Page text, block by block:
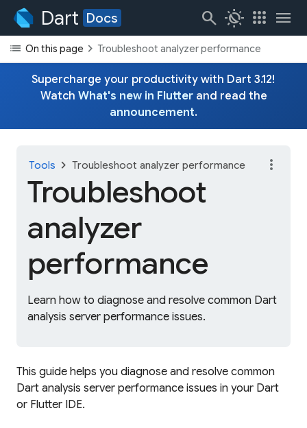
Dart Docs search routine apps menu
list On this page chevron_rightTroubleshoot analyzer performance
Supercharge your productivity with Dart 3.12!
Watch What's new in Flutterand read the
announcement.
Tools chevron_right Troubleshoot analyzer performance
Troubleshoot
analyzer
performance
Learn how to diagnose and resolve common Dart
analysis server performance issues.
more_vert
This guide helps you diagnose and resolve common
Dart analysis server performance issues in your Dart
or Flutter IDE.